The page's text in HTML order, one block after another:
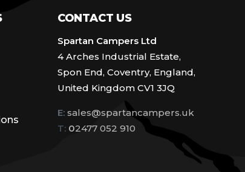
CONTACT US
Spartan Campers Ltd
4 Arches Industrial Estate,
Spon End, Coventry, England,
United Kingdom CV1 3JQ
E: sales@spartancampers.uk
T:02477 052 910